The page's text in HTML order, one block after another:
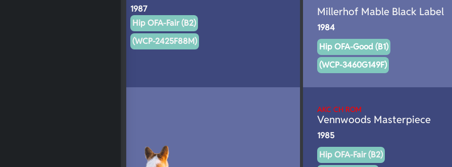
1987
Hip OFA-Fair (B2)
(WCP-2425F88M)
Millerhof Mable Black Label
1984
Hip OFA-Good (B1)
(WCP-3460G149F)
AKC CH ROM
Vennwoods Masterpiece
1985
Hip OFA-Fair (B2)